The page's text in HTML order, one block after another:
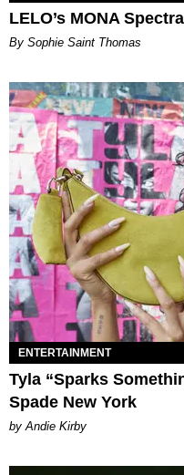
LELO’s MONA
By Sophie Saint Thomas
ENTERTAINMENT
Tyla “Sparks
Spade New York
by Andie Kirby